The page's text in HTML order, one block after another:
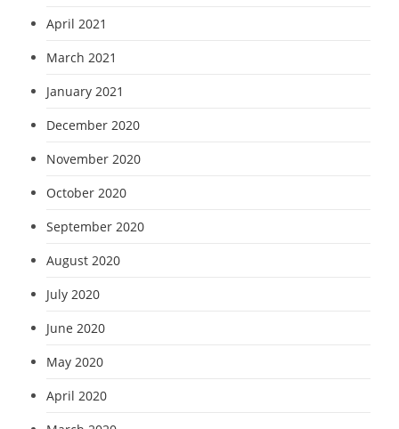
April 2021
March 2021
January 2021
December 2020
November 2020
October 2020
September 2020
August 2020
July 2020
June 2020
May 2020
April 2020